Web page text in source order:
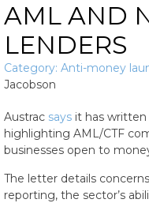
AML AND
LENDERS
Category: Anti-money
Jacobson
Austrac says it has
highlighting AML/CTF
businesses open to
The letter details
reporting, the sector’s